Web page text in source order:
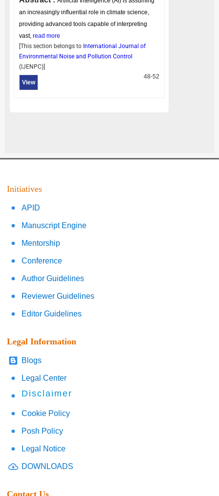
an increasingly influential role in climate science,
providing advanced tools capable of interpreting
vast, read more
[This section belongs to International Journal of
Environmental Noise and Pollution Control
( IJENPC)]
View
48-52
Initiatives
APID
Manuscript Engine
Mentorship
Conference
Author Guidelines
Reviewer Guidelines
Editor Guidelines
Legal Information
Blogs
Legal Center
Disclaimer
Cookie Policy
Posh Policy
Legal Notice
DOWNLOADS
Contact Us